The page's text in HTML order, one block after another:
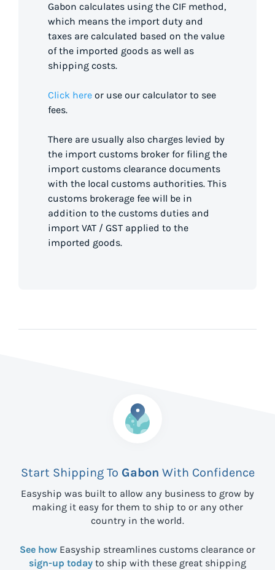
Gabon calculates using the CIF method,
which means the import duty and
taxes are calculated based on the value
of the imported goods as well as
shipping costs.
Click here or use our calculator to see
fees.
There are usually also charges levied by
the import customs broker for filing the
import customs clearance documents
with the local customs authorities. This
customs brokerage fee will be in
addition to the customs duties and
import VAT / GST applied to the
imported goods.
Start Shipping To Gabon With Confidence
Easyship was built to allow any business to grow by
making it easy for them to ship to or any other
country in the world.
See how Easyship streamlines customs clearance or
sign-up today to ship with these great shipping